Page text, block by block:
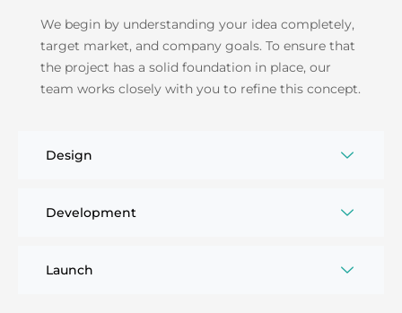
We begin by understanding your idea completely,
target market, and company goals. To ensure that
the project has a solid foundation in place, our
team works closely with you to refine this concept.
Design
Development
Launch